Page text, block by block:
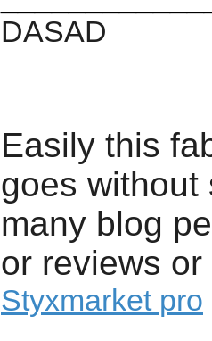
DASAD
Easily this
goes without
many blog
or reviews
Styxmarket pro